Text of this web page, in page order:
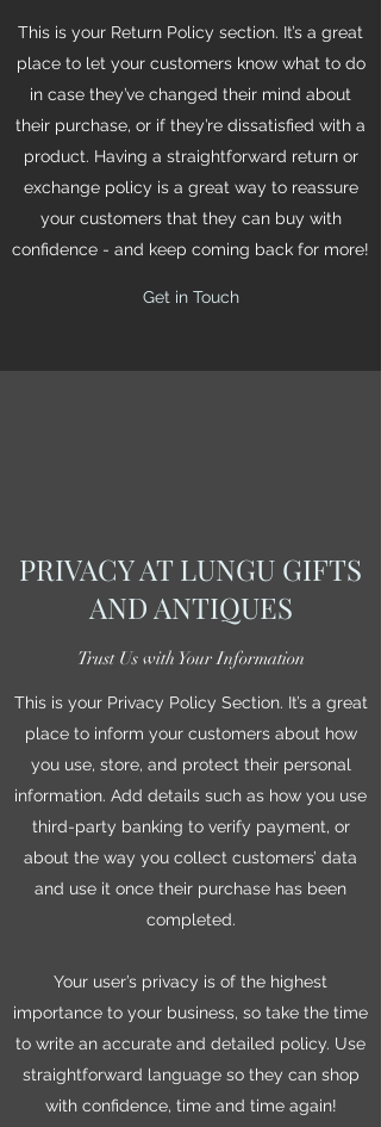
This is your Return Policy section. It’s a great
place to let your customers know what to do
in case they’ve changed their mind about
their purchase, or if they’re dissatisfied with a
product. Having a straightforward return or
exchange policy is a great way to reassure
your customers that they can buy with
confidence - and keep coming back for more!
Get in Touch
PRIVACY AT LUNGU GIFTS
AND ANTIQUES
Trust Us with Your Information
This is your Privacy Policy Section. It’s a great
place to inform your customers about how
you use, store, and protect their personal
information. Add details such as how you use
third-party banking to verify payment, or
about the way you collect customers’ data
and use it once their purchase has been
completed.
Your user’s privacy is of the highest
importance to your business, so take the time
to write an accurate and detailed policy. Use
straightforward language so they can shop
with confidence, time and time again!